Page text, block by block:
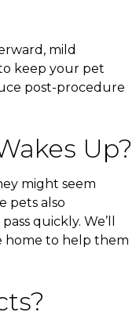
mild
keep your pet
post-procedure
Up?
might seem
pets also
quickly. We’ll
home to help them